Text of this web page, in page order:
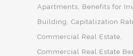
Apartments
Benefits for
Building
Capitalization
Commercial Real Estate
Commercial Real Estate